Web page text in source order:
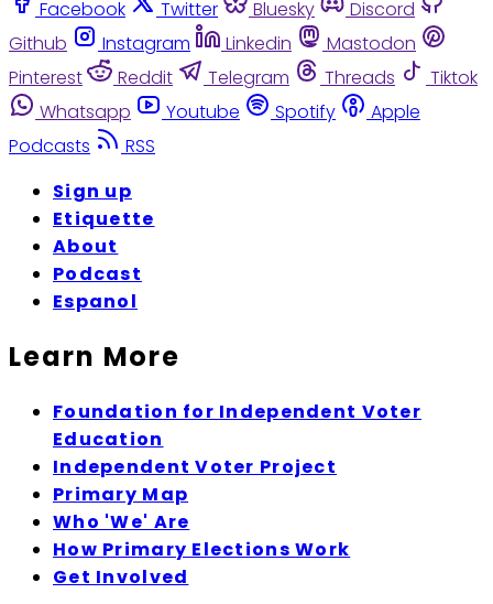
Facebook Twitter Bluesky
Discord
Github
Instagram Linkedin
Mastodon
Pinterest
Reddit Telegram Threads
Tiktok
Whatsapp
Youtube Spotify
Apple
Podcasts
RSS
Sign up
Etiquette
About
Podcast
Espanol
Learn More
Foundation for Independent Voter
Education
Independent Voter Project
Primary Map
Who 'We' Are
How Primary Elections Work
Get Involved